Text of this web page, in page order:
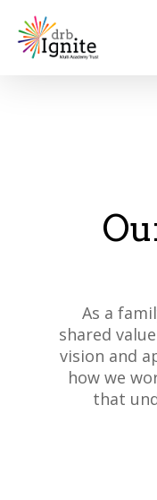
As a
shared
vision and
how we
that